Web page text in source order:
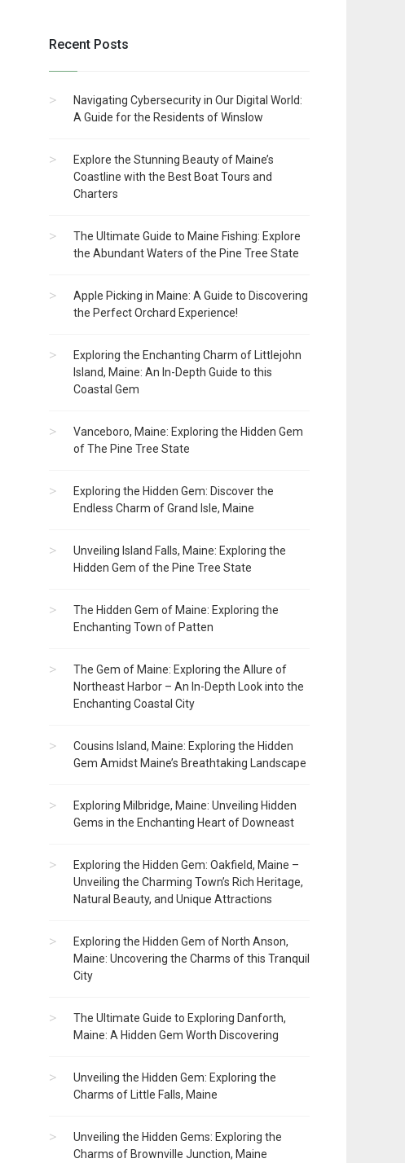
Recent Posts
Navigating Cybersecurity in Our Digital World:
A Guide for the Residents of Winslow
Explore the Stunning Beauty of Maine’s
Coastline with the Best Boat Tours and
Charters
The Ultimate Guide to Maine Fishing: Explore
the Abundant Waters of the Pine Tree State
Apple Picking in Maine: A Guide to Discovering
the Perfect Orchard Experience!
Exploring the Enchanting Charm of Littlejohn
Island, Maine: An In-Depth Guide to this
Coastal Gem
Vanceboro, Maine: Exploring the Hidden Gem
of The Pine Tree State
Exploring the Hidden Gem: Discover the
Endless Charm of Grand Isle, Maine
Unveiling Island Falls, Maine: Exploring the
Hidden Gem of the Pine Tree State
The Hidden Gem of Maine: Exploring the
Enchanting Town of Patten
The Gem of Maine: Exploring the Allure of
Northeast Harbor – An In-Depth Look into the
Enchanting Coastal City
Cousins Island, Maine: Exploring the Hidden
Gem Amidst Maine’s Breathtaking Landscape
Exploring Milbridge, Maine: Unveiling Hidden
Gems in the Enchanting Heart of Downeast
Exploring the Hidden Gem: Oakfield, Maine –
Unveiling the Charming Town’s Rich Heritage,
Natural Beauty, and Unique Attractions
Exploring the Hidden Gem of North Anson,
Maine: Uncovering the Charms of this Tranquil
City
The Ultimate Guide to Exploring Danforth,
Maine: A Hidden Gem Worth Discovering
Unveiling the Hidden Gem: Exploring the
Charms of Little Falls, Maine
Unveiling the Hidden Gems: Exploring the
Charms of Brownville Junction, Maine